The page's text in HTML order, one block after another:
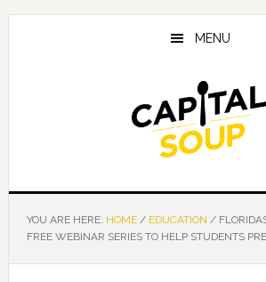
Skip
Skip
Skip
MENU
YOU ARE HERE: HOME / EDUCATION /
FREE WEBINAR SERIES TO HELP STUDENTS